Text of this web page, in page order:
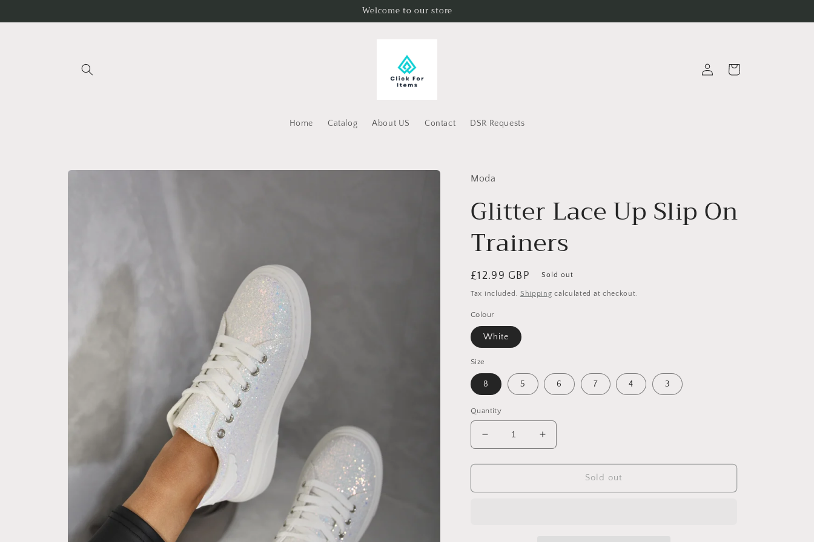
Welcome to our store
Home Catalog About US Contact DSR Requests
in
Cart
Skip to
Moda
Glitter Lace Up Slip On
Trainers
Regular
price
£12.99 GBP Sold out
Tax included. Shipping calculated at checkout.
Colour
White
Size
8 5 6 7 4 3
Quantity
Decrease
quantity
for
Lace
Increase
quantity
for
Lace
Sold out